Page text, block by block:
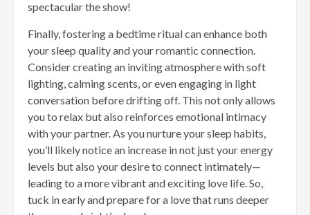
spectacular the show!
Finally, fostering a bedtime ritual can enhance both
your sleep quality and your romantic connection.
Consider creating an inviting atmosphere with soft
lighting, calming scents, or even engaging in light
conversation before drifting off. This not only allows
you to relax but also reinforces emotional intimacy
with your partner. As you nurture your sleep habits,
you’ll likely notice an increase in not just your energy
levels but also your desire to connect intimately—
leading to a more vibrant and exciting love life. So,
tuck in early and prepare for a love that runs deeper